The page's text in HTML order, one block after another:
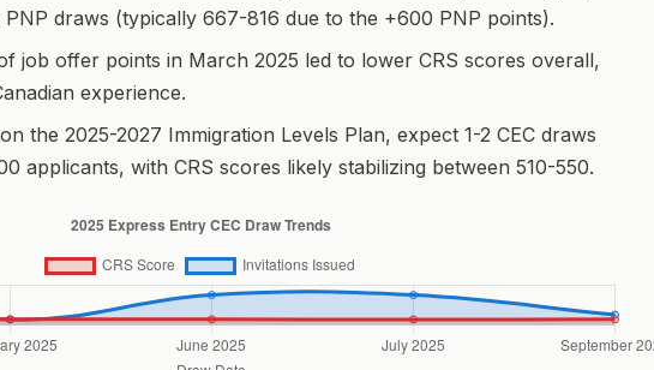
draws (typically 667-816 due to the +600 PNP points).
job offer points in March 2025 led to lower CRS scores overall,
experience.
the 2025-2027 Immigration Levels Plan, expect 1-2 CEC draws
applicants, with CRS scores likely stabilizing between 510-550.